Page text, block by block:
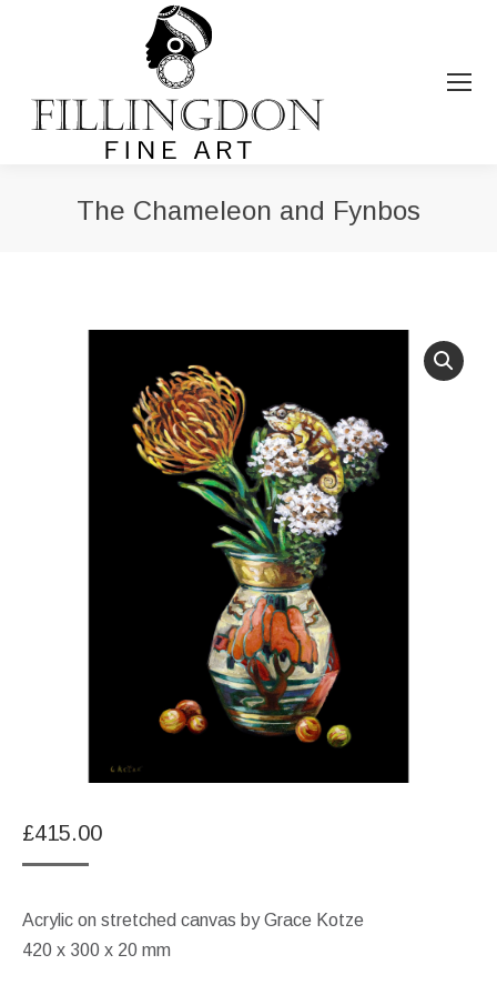
The Chameleon and Fynbos
£415.00
Acrylic on stretched canvas by Grace Kotze
420 x 300 x 20 mm